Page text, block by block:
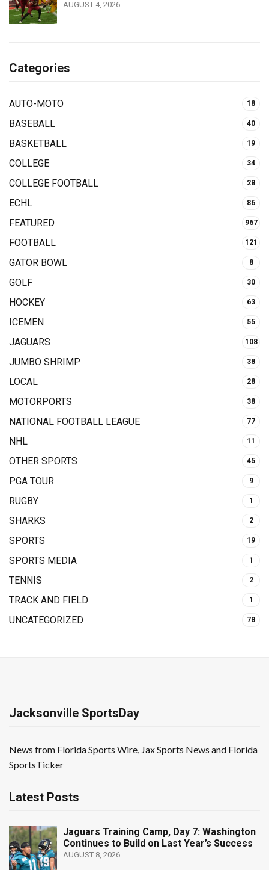
AUGUST 4, 2026
Categories
AUTO-MOTO 18
BASEBALL 40
BASKETBALL 19
COLLEGE 34
COLLEGE FOOTBALL 28
ECHL 86
FEATURED 967
FOOTBALL 121
GATOR BOWL 8
GOLF 30
HOCKEY 63
ICEMEN 55
JAGUARS 108
JUMBO SHRIMP 38
LOCAL 28
MOTORPORTS 38
NATIONAL FOOTBALL LEAGUE 77
NHL 11
OTHER SPORTS 45
PGA TOUR 9
RUGBY 1
SHARKS 2
SPORTS 19
SPORTS MEDIA 1
TENNIS 2
TRACK AND FIELD 1
UNCATEGORIZED 78
Jacksonville SportsDay
News from Florida Sports Wire, Jax Sports News and Florida
SportsTicker
Latest Posts
Jaguars Training Camp, Day 7: Washington
Continues to Build on Last Year’s Success
AUGUST 8, 2026